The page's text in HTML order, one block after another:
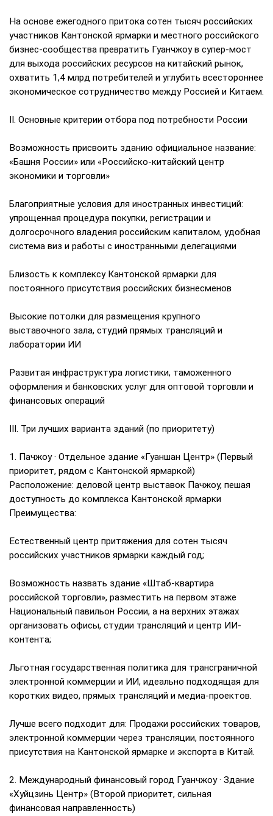
На основе ежегодного притока сотен тысяч российских
участников Кантонской ярмарки и местного российского
бизнес-сообщества превратить Гуанчжоу в супер-мост
для выхода российских ресурсов на китайский рынок,
охватить 1,4 млрд потребителей и углубить всестороннее
экономическое сотрудничество между Россией и Китаем.
II. Основные критерии отбора под потребности России
Возможность присвоить зданию официальное название:
«Башня России» или «Российско-китайский центр
экономики и торговли»
Благоприятные условия для иностранных инвестиций:
упрощенная процедура покупки, регистрации и
долгосрочного владения российским капиталом, удобная
система виз и работы с иностранными делегациями
Близость к комплексу Кантонской ярмарки для
постоянного присутствия российских бизнесменов
Высокие потолки для размещения крупного
выставочного зала, студий прямых трансляций и
лаборатории ИИ
Развитая инфраструктура логистики, таможенного
оформления и банковских услуг для оптовой торговли и
финансовых операций
III. Три лучших варианта зданий (по приоритету)
1. Пачжоу · Отдельное здание «Гуаншан Центр» (Первый
приоритет, рядом с Кантонской ярмаркой)
Расположение: деловой центр выставок Пачжоу, пешая
доступность до комплекса Кантонской ярмарки
Преимущества:
Естественный центр притяжения для сотен тысяч
российских участников ярмарки каждый год;
Возможность назвать здание «Штаб-квартира
российской торговли», разместить на первом этаже
Национальный павильон России, а на верхних этажах
организовать офисы, студии трансляций и центр ИИ-
контента;
Льготная государственная политика для трансграничной
электронной коммерции и ИИ, идеально подходящая для
коротких видео, прямых трансляций и медиа-проектов.
Лучше всего подходит для: Продажи российских товаров,
электронной коммерции через трансляции, постоянного
присутствия на Кантонской ярмарке и экспорта в Китай.
2. Международный финансовый город Гуанчжоу · Здание
«Хуйцзинь Центр» (Второй приоритет, сильная
финансовая направленность)